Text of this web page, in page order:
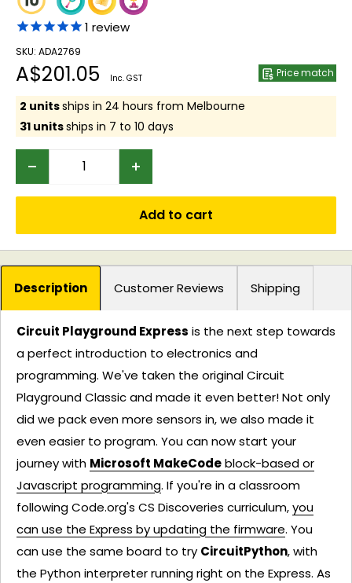
1 review
SKU: ADA2769
Sale
price
A$201.05 Inc. GST Price match
2 unitsships in 24 hours from Melbourne
31 unitsships in 7 to 10 days
Add to cart
Description Customer Reviews Shipping
Circuit Playground Express is the next step towards
a perfect introduction to electronics and
programming. We've taken the original Circuit
Playground Classic and made it even better! Not only
did we pack even more sensors in, we also made it
even easier to program. You can now start your
journey with Microsoft MakeCodeblock-based or
Javascript programming. If you're in a classroom
following Code.org's CS Discoveries curriculum,you
can use the Express by updating the firmware. You
can use the same board to try CircuitPython, with
the Python interpreter running right on the Express. As